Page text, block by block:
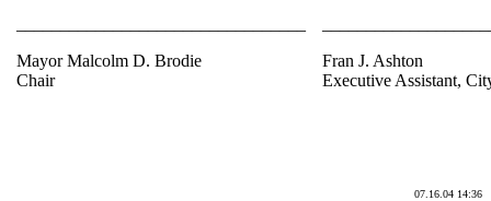
Mayor Malcolm D. Brodie
Chair
Fran J. Ashton
Executive Assistant,
07.16.04 14:36